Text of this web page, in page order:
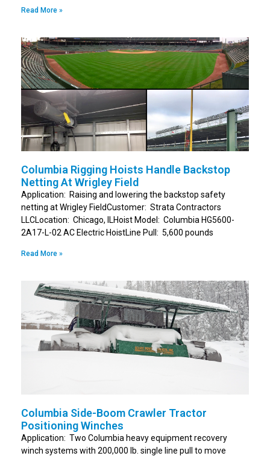
Read More »
Columbia Rigging Hoists Handle Backstop
Netting At Wrigley Field
Application: Raising and lowering the backstop safety
netting at Wrigley FieldCustomer: Strata Contractors
LLCLocation: Chicago, ILHoist Model: Columbia HG5600-
2A17-L-02 AC Electric HoistLine Pull: 5,600 pounds
Read More »
Columbia Side-Boom Crawler Tractor
Positioning Winches
Application: Two Columbia heavy equipment recovery
winch systems with 200,000 lb. single line pull to move